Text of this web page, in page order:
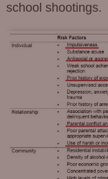
school shootings.